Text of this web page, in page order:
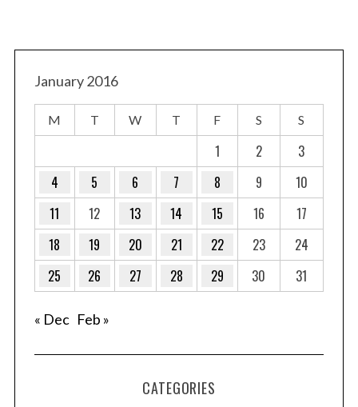
January 2016
M T W T F S S
1 2
3
4
5 6 7 8 9
10
11
12 13 14 15 16
17
18
19 20 21 22 23
24
25
26 27 28 29 30 31
« Dec Feb »
CATEGORIES